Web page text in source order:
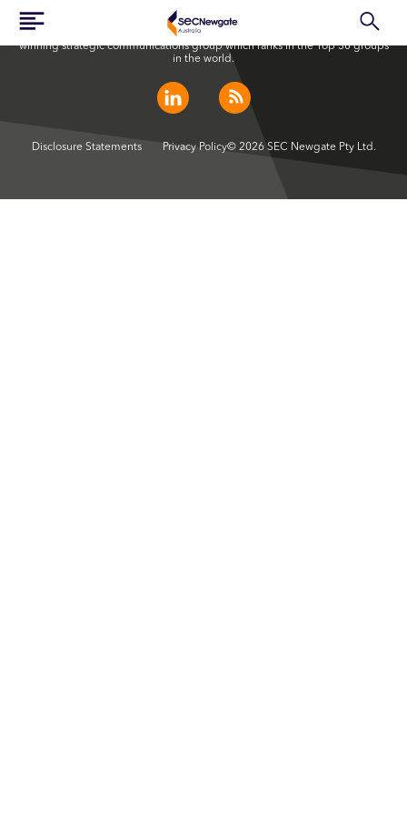
SEC Newgate Australia is a member of SEC Newgate S.p.A., an award
winning strategic communications group which ranks in the Top 30 groups
in the world.
Disclosure Statements Privacy Policy© 2026 SEC Newgate Pty Ltd.